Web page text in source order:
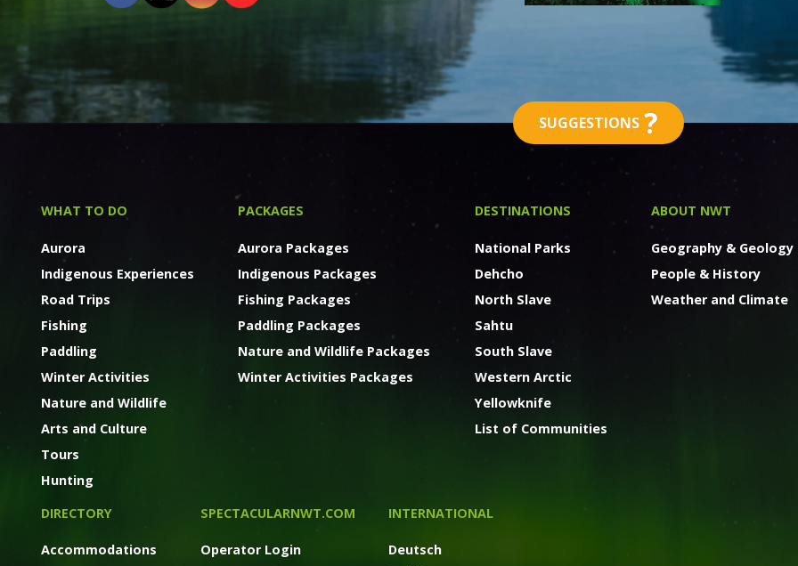
SUGGESTIONS ?
WHAT TO DO
Aurora
Indigenous Experiences
Road Trips
Fishing
Paddling
Winter Activities
Nature and Wildlife
Arts and Culture
Tours
Hunting
PACKAGES
Aurora Packages
Indigenous Packages
Fishing Packages
Paddling Packages
Nature and Wildlife Packages
Winter Activities Packages
DESTINATIONS
National Parks
Dehcho
North Slave
Sahtu
South Slave
Western Arctic
Yellowknife
List of Communities
ABOUT NWT
Geography &
People & History
Weather and Climate
DIRECTORY
Accommodations
SPECTACULARNWT.COM
Operator Login
INTERNATIONAL
Deutsch